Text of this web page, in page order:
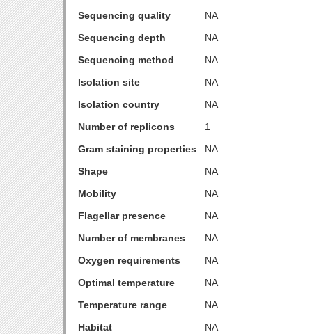
Sequencing quality
NA
Sequencing depth
NA
Sequencing method
NA
Isolation site
NA
Isolation country
NA
Number of replicons
1
Gram staining properties
NA
Shape
NA
Mobility
NA
Flagellar presence
NA
Number of membranes
NA
Oxygen requirements
NA
Optimal temperature
NA
Temperature range
NA
Habitat
NA